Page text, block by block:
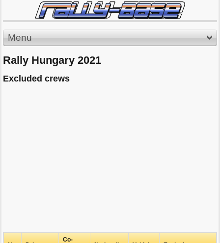
Menu
Rally Hungary 2021
Excluded crews
Co-